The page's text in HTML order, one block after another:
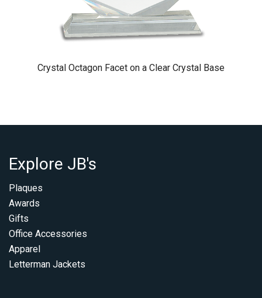
Crystal Octagon Facet on a Clear Crystal Base
Explore JB's
Plaques
Awards
Gifts
Office Accessories
Apparel
Letterman Jackets